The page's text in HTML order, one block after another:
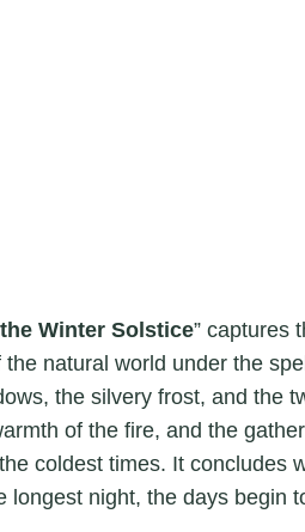
Winter Solstice” captures
natural world under the
the silvery frost, and the
of the fire, and the
coldest times. It concludes
longest night, the days begin